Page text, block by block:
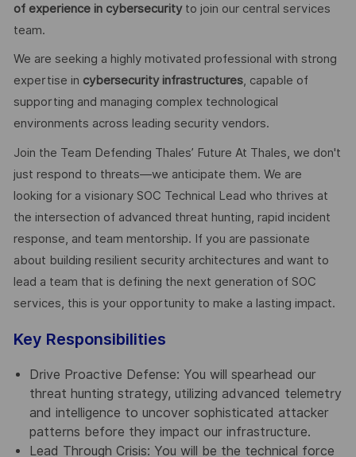
of experience in cybersecurityto join our central services
team.
We are seeking a highly motivated professional with strong
expertise in cybersecurity infrastructures, capable of
supporting and managing complex technological
environments across leading security vendors.
Join the Team Defending Thales’ Future At Thales, we don't
just respond to threats—we anticipate them. We are
looking for a visionary SOC Technical Lead who thrives at
the intersection of advanced threat hunting, rapid incident
response, and team mentorship. If you are passionate
about building resilient security architectures and want to
lead a team that is defining the next generation of SOC
services, this is your opportunity to make a lasting impact.
Key Responsibilities
Drive Proactive Defense: You will spearhead our
threat hunting strategy, utilizing advanced telemetry
and intelligence to uncover sophisticated attacker
patterns before they impact our infrastructure.
Lead Through Crisis: You will be the technical force